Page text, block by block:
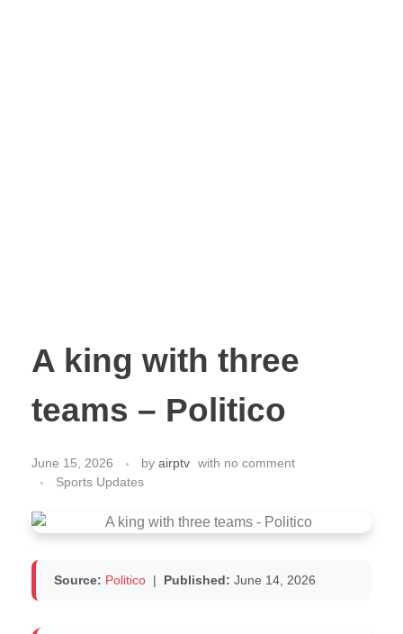
A king with three
teams – Politico
June 15, 2026 by airptv with no comment
Sports Updates
Source: Politico | Published: June 14, 2026